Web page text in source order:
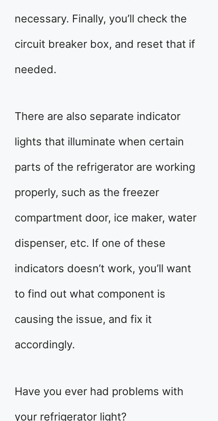
necessary. Finally, you’ll check the
circuit breaker box, and reset that if
needed.
There are also separate indicator
lights that illuminate when certain
parts of the refrigerator are working
properly, such as the freezer
compartment door, ice maker, water
dispenser, etc. If one of these
indicators doesn’t work, you’ll want
to find out what component is
causing the issue, and fix it
accordingly.
Have you ever had problems with
your refrigerator light?